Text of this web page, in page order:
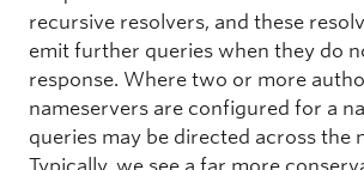
recursive resolvers, and these
emit further queries when they do
response. Where two or more
nameservers are configured for a
queries may be directed across the